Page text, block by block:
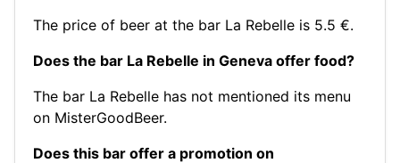
The price of beer at the bar La Rebelle is 5.5 €.
Does the bar La Rebelle in Geneva offer food?
The bar La Rebelle has not mentioned its menu
on MisterGoodBeer.
Does this bar offer a promotion on